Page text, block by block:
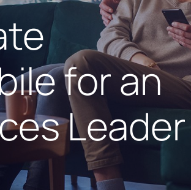
for an
Leader